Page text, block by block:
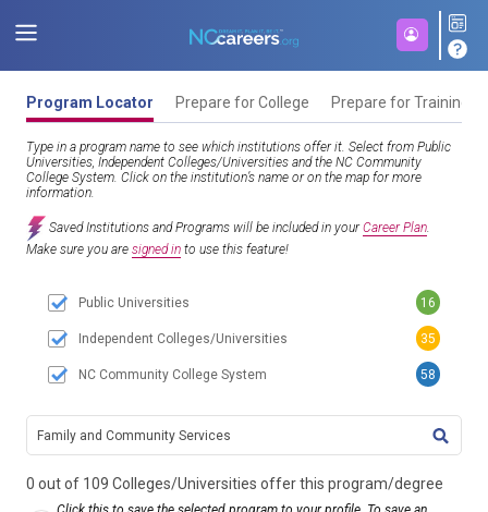
Program Locator Prepare for College Prepare for Training
Type in a program name to see which institutions offer it. Select from Public
Universities, Independent Colleges/Universities and the NC Community
College System. Click on the institution’s name or on the map for more
information.
Saved Institutions and Programs will be included in yourCareer Plan.
Make sure you are signed in to use this feature!
0 out of 109 Colleges/Universities offer this program/degree
Public Universities 16
Independent Colleges/Universities 35
NC Community College System 58